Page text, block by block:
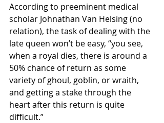
According to preeminent medical
scholar Johnathan Van Helsing (no
relation), the task of dealing with the
late queen won’t be easy, “you see,
when a royal dies, there is around a
50% chance of return as some
variety of ghoul, goblin, or wraith,
and getting a stake through the
heart after this return is quite
difficult.”